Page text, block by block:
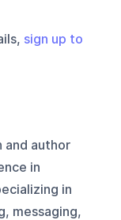
sign up to
and author
in
in
messaging,